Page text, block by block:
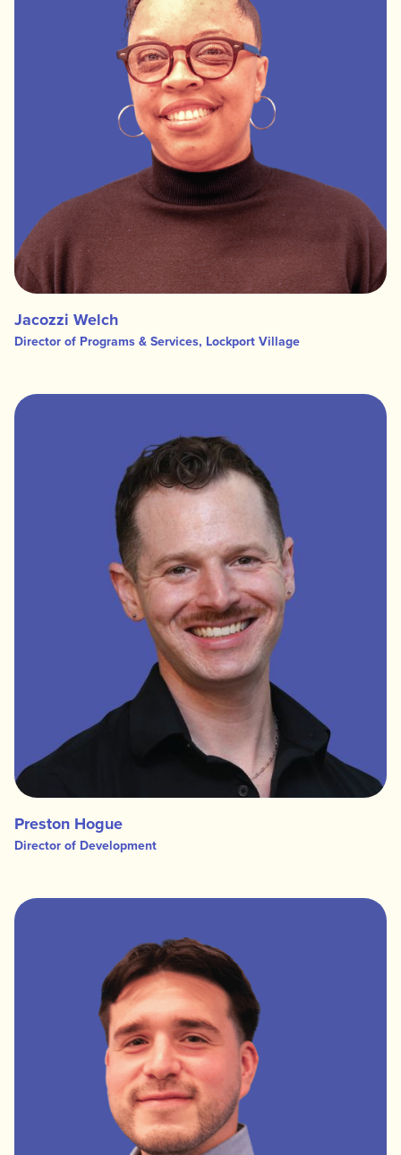
Jacozzi Welch
Director of Programs & Services, Lockport Village
Preston Hogue
Director of Development